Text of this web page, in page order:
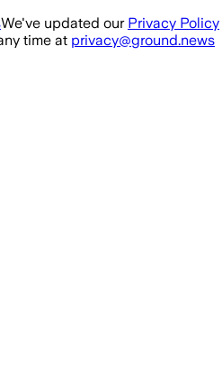
We've updated our Privacy Policy
time at privacy@ground.news